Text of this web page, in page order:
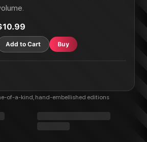
Add to Cart Buy
of-a-kind, hand-embellished editions